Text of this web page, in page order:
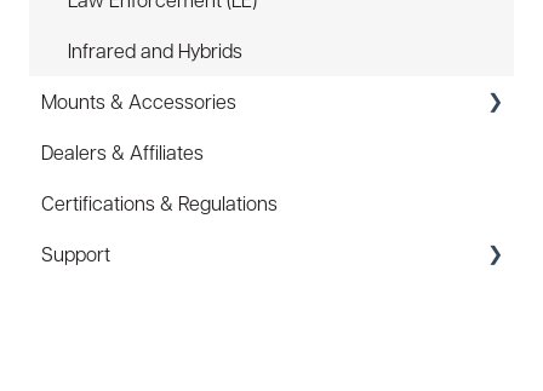
Infrared and Hybrids
Mounts & Accessories
FAQ
Hard Hat Mount (ACC-HHM)
Device Tether (ACC-DTS)
Dealers & Affiliates
Certifications & Regulations
Support